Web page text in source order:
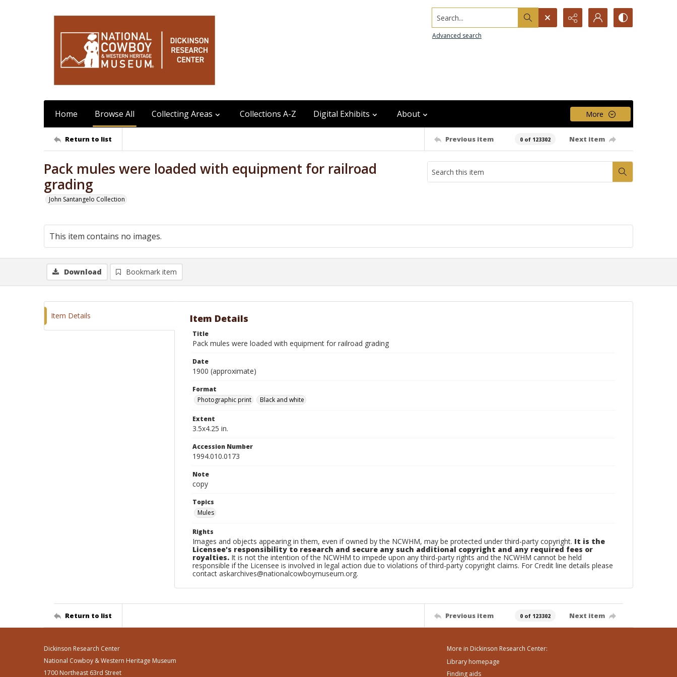
Search...
Advanced search
Home Browse All Collecting Areas Collections A-Z Digital Exhibits About More
Return to list Previous item 0 of 123302 Next item
Pack mules were loaded with equipment for railroad
grading
John Santangelo Collection
This item contains no images.
Download Bookmark item
Item Details Item Details
Title
Pack mules were loaded with equipment for railroad grading
Date
1900 (approximate)
Format
Photographic print
Black and white
Extent
3.5x4.25 in.
Accession Number
1994.010.0173
Note
copy
Topics
Mules
Rights
Images and objects appearing in them, even if owned by the NCWHM, may be protected under third-party copyright. It is the
Licensee's responsibility to research and secure any such additional copyright and any required fees or
royalties. It is not the intention of the NCWHM to impede upon any third-party rights and the NCWHM cannot be held
responsible if the Licensee is involved in legal action due to violations of third-party copyright claims. For Credit line details please
contact askarchives@nationalcowboymuseum.org.
Return to list Previous item 0 of 123302 Next item
Dickinson Research Center
National Cowboy & Western Heritage Museum
1700 Northeast 63rd Street
More in Dickinson Research Center:
Library homepage
Finding aids